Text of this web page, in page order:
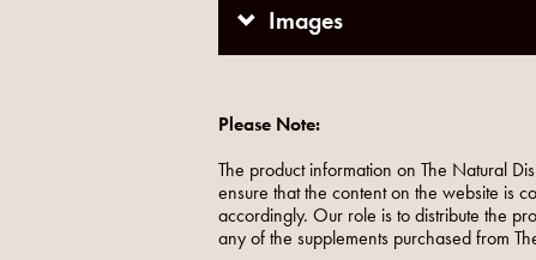
Images
Please Note:
The product information on The Natural
ensure that the content on the website is
accordingly. Our role is to distribute the
any of the supplements purchased from